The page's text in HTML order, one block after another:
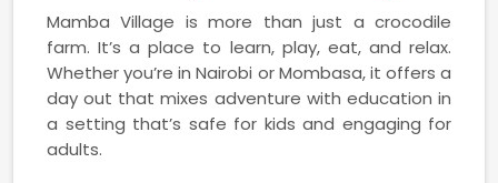
Mamba Village is more than just a crocodile
farm. It’s a place to learn, play, eat, and relax.
Whether you’re in Nairobi or Mombasa, it offers a
day out that mixes adventure with education in
a setting that’s safe for kids and engaging for
adults.